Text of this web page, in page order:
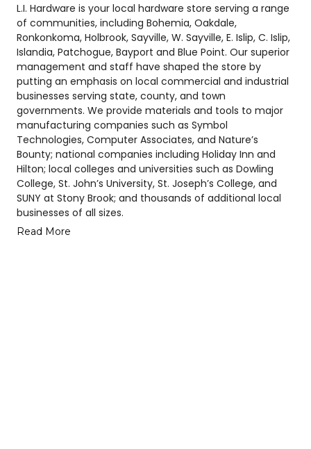
L.I. Hardware is your local hardware store serving a range
of communities, including Bohemia, Oakdale,
Ronkonkoma, Holbrook, Sayville, W. Sayville, E. Islip, C. Islip,
Islandia, Patchogue, Bayport and Blue Point. Our superior
management and staff have shaped the store by
putting an emphasis on local commercial and industrial
businesses serving state, county, and town
governments. We provide materials and tools to major
manufacturing companies such as Symbol
Technologies, Computer Associates, and Nature’s
Bounty; national companies including Holiday Inn and
Hilton; local colleges and universities such as Dowling
College, St. John’s University, St. Joseph’s College, and
SUNY at Stony Brook; and thousands of additional local
businesses of all sizes.
Read More